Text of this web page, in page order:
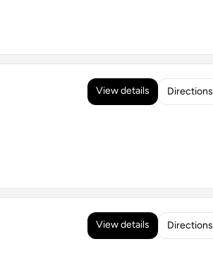
View details Directions
View details Directions